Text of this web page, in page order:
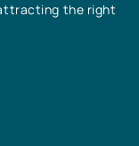
the right